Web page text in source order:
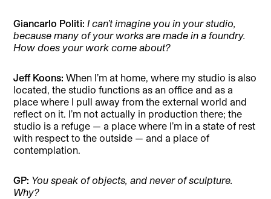
Giancarlo Politi: I can’t imagine you in your studio,
because many of your works are made in a foundry.
How does your work come about?
Jeff Koons: When I’m at home, where my studio is also
located, the studio functions as an office and as a
place where I pull away from the external world and
reflect on it. I’m not actually in production there; the
studio is a refuge — a place where I’m in a state of rest
with respect to the outside — and a place of
contemplation.
GP: You speak of objects, and never of sculpture.
Why?